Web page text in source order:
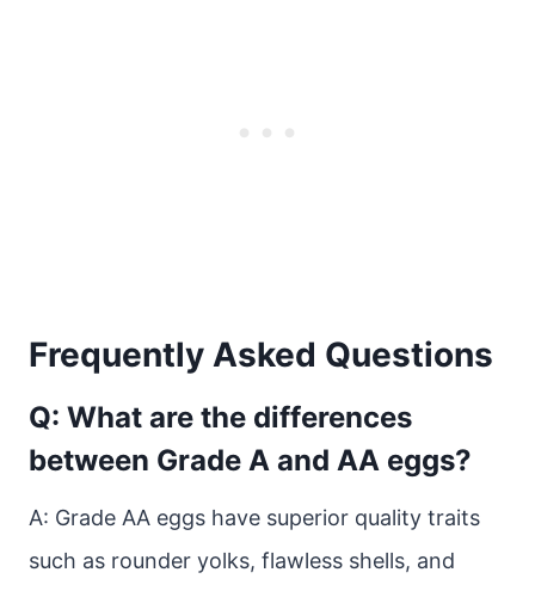
Frequently Asked Questions
Q: What are the differences
between Grade A and AA eggs?
A: Grade AA eggs have superior quality traits
such as rounder yolks, flawless shells, and